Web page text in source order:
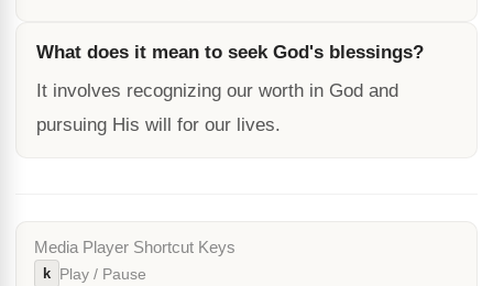
What does it mean to seek God's blessings?
It involves recognizing our worth in God and
pursuing His will for our lives.
Media Player Shortcut Keys
k Play / Pause